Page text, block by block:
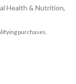
Health & Nutrition,